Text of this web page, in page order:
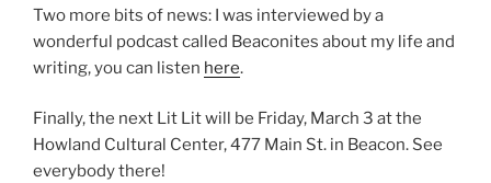
Two more bits of news: I was interviewed by a
wonderful podcast called Beaconites about my life and
writing, you can listen here.
Finally, the next Lit Lit will be Friday, March 3 at the
Howland Cultural Center, 477 Main St. in Beacon. See
everybody there!